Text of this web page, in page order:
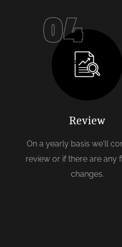
04
Review
On a yearly basis we'll
review or if there are any
changes.